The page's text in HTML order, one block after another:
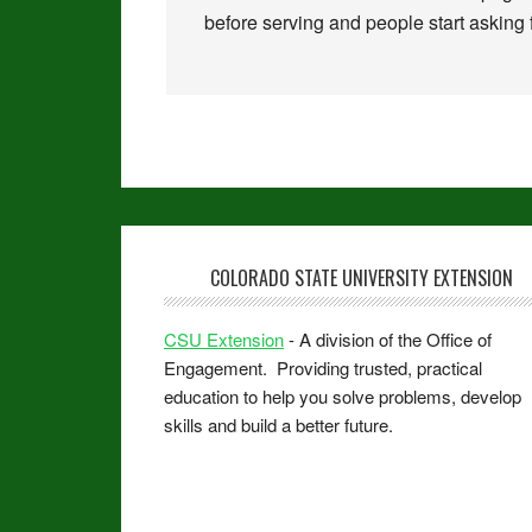
before serving and people start asking
COLORADO STATE UNIVERSITY EXTENSION
CSU Extension- A division of the Office of
Engagement. Providing trusted, practical
education to help you solve problems, develop
skills and build a better future.